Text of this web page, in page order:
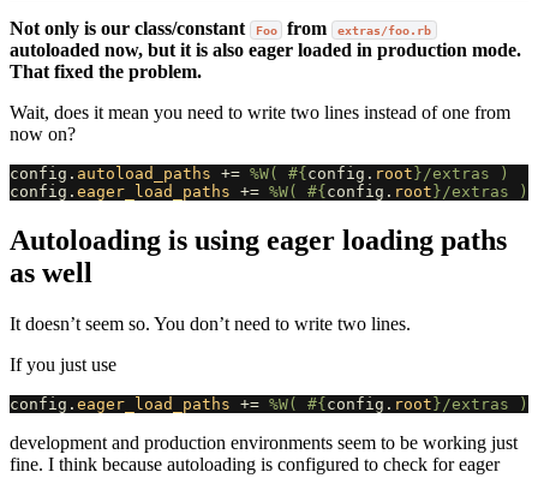
Not only is our class/constant Foo from extras/foo.rb
autoloaded now, but it is also eager loaded in production mode.
That fixed the problem.
Wait, does it mean you need to write two lines instead of one from
now on?
config . autoload_paths += %W( #{ config . root }/extras )
config . eager_load_paths += %W( #{ config . root }/extras )
Autoloading is using eager loading paths
as well
It doesn’t seem so. You don’t need to write two lines.
If you just use
config . eager_load_paths += %W( #{ config . root } /extras )
development and production environments seem to be working just
fine. I think because autoloading is configured to check for eager